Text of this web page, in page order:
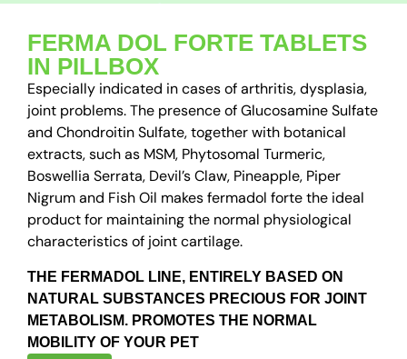
FERMA DOL FORTE TABLETS
IN PILLBOX
Especially indicated in cases of arthritis, dysplasia,
joint problems. The presence of Glucosamine Sulfate
and Chondroitin Sulfate, together with botanical
extracts, such as MSM, Phytosomal Turmeric,
Boswellia Serrata, Devil’s Claw, Pineapple, Piper
Nigrum and Fish Oil makes fermadol forte the ideal
product for maintaining the normal physiological
characteristics of joint cartilage.
THE FERMADOL LINE, ENTIRELY BASED ON
NATURAL SUBSTANCES PRECIOUS FOR JOINT
METABOLISM. PROMOTES THE NORMAL
MOBILITY OF YOUR PET